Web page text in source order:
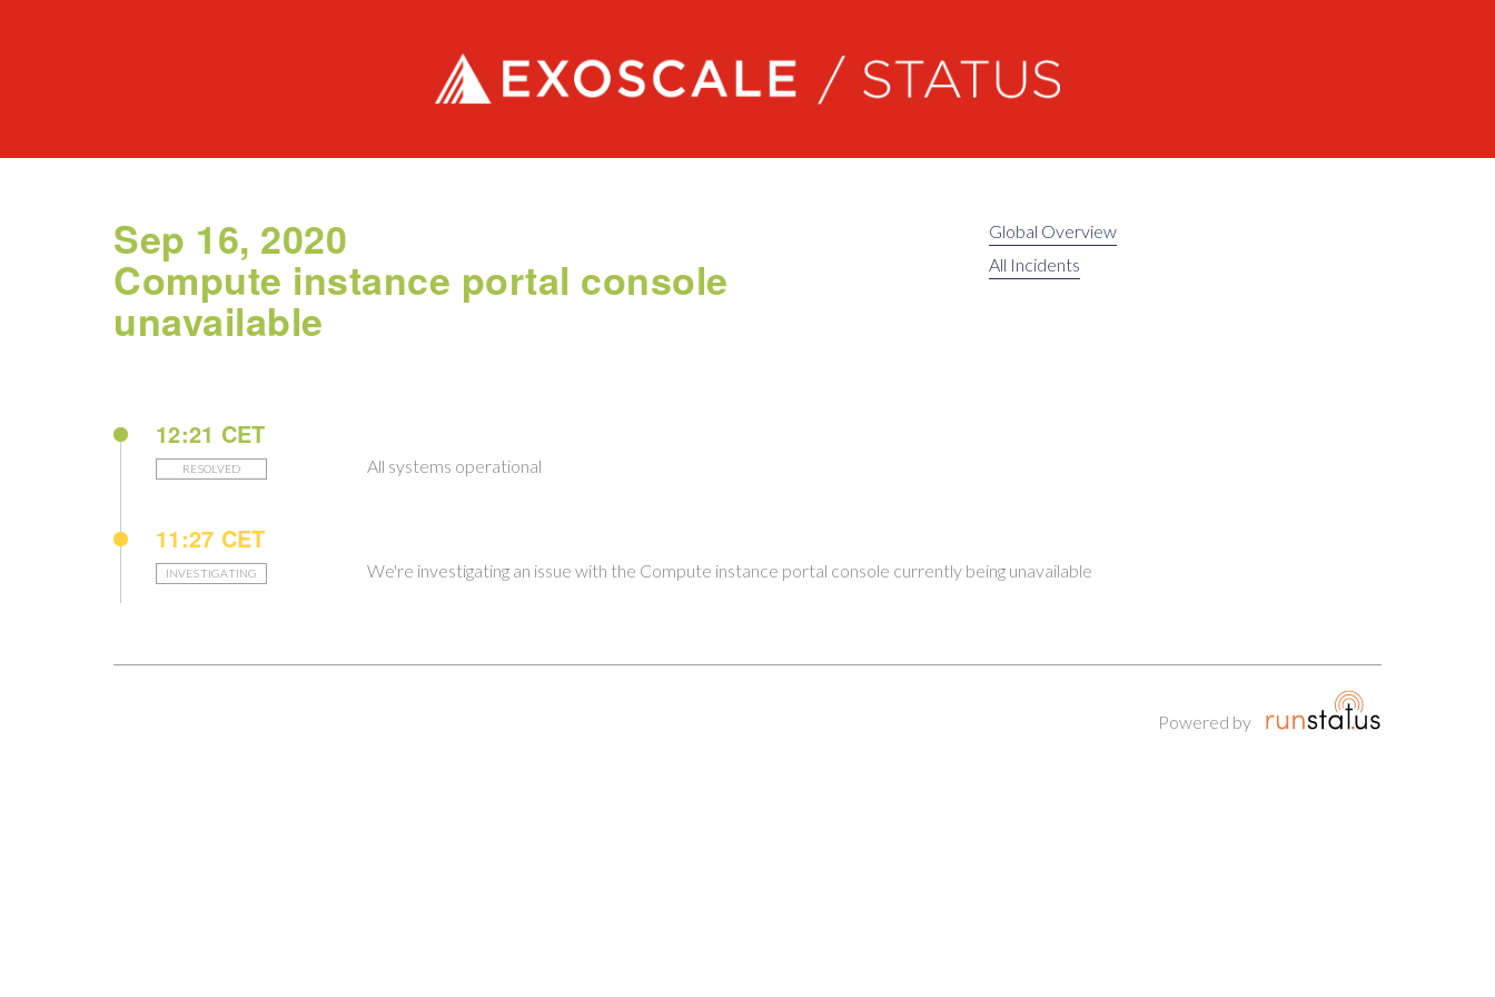
Exoscale status
Sep 16, 2020
Compute instance portal console
unavailable
Global Overview
All Incidents
12:21 CET
RESOLVED All systems operational
11:27 CET
INVESTIGATING We're investigating an issue with the Compute instance portal console currently being unavailable
Powered by